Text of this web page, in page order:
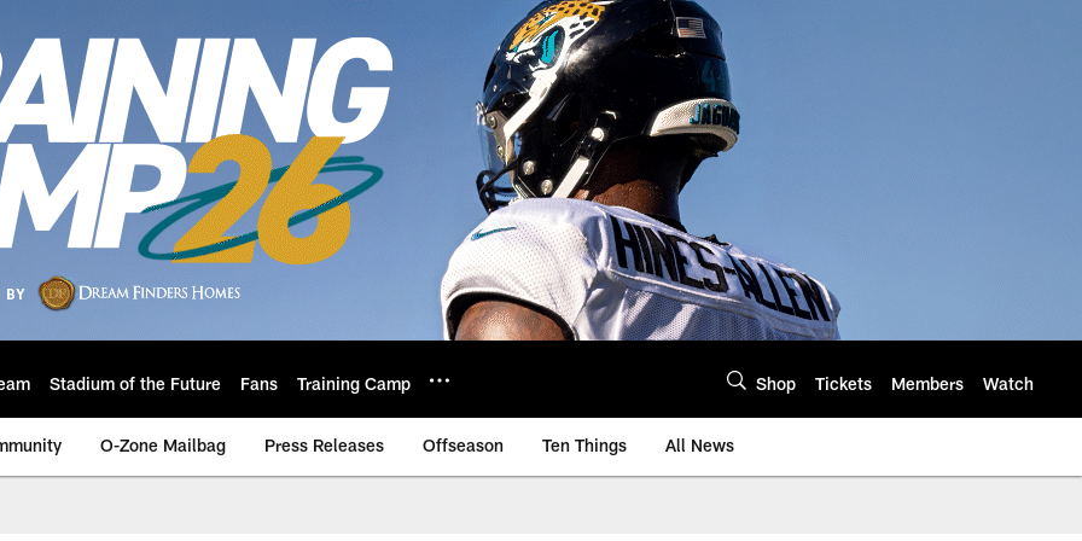
Stadium of the Future Fans Training Camp Shop Tickets Members Watch
O-Zone Mailbag Press Releases Offseason Ten Things All News